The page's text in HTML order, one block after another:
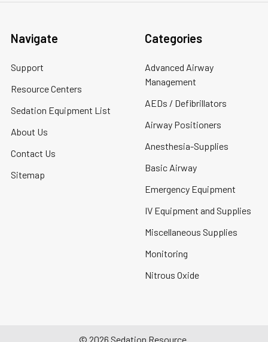
Navigate
Support
Resource Centers
Sedation Equipment List
About Us
Contact Us
Sitemap
Categories
Advanced Airway
Management
AEDs / Defibrillators
Airway Positioners
Anesthesia-Supplies
Basic Airway
Emergency Equipment
IV Equipment and Supplies
Miscellaneous Supplies
Monitoring
Nitrous Oxide
© 2026 Sedation Resource.